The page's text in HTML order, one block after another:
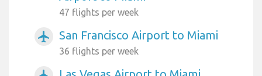
47 flights per week
airplanemode_active San Francisco Airport to Miami
36 flights per week